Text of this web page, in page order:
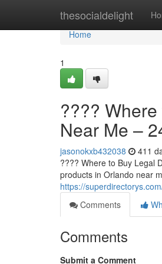
thesocialdelight
Home
Home
1
????
Near Me –
jasonokxb432038 411
???? Where to Buy Legal
products in Orlando near
https://
Comments
Comments
Submit a Comment